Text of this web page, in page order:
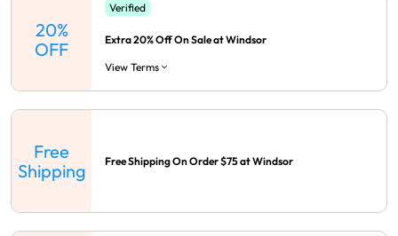
20%
OFF
Verified
Extra 20% Off On Sale at Windsor
View Terms
Free
Shipping
Free Shipping On Order $75 at Windsor